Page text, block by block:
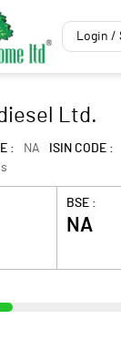
Login /
Ltd.
: NA ISIN CODE :
BSE :
NA